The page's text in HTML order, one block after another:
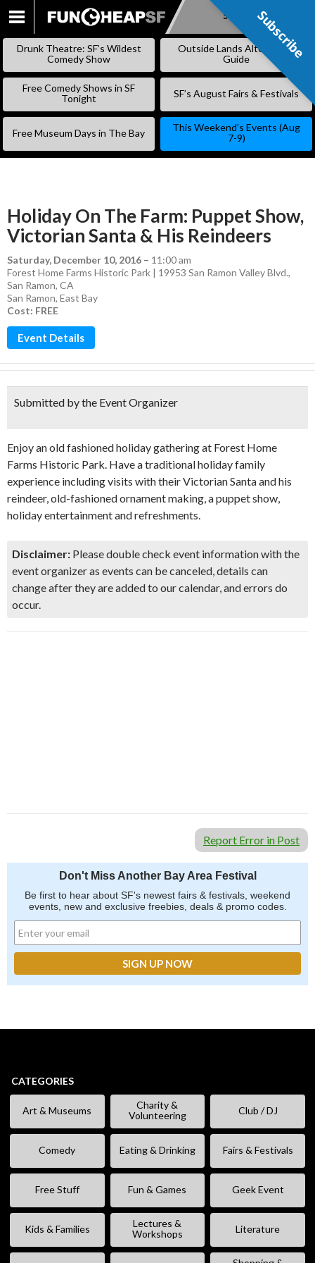
SKIP
Subscribe
Drunk Theatre: SF’s Wildest
Comedy Show
Outside Lands Alternative
Guide
Free Comedy Shows in SF
Tonight
SF’s August Fairs & Festivals
Free Museum Days in The Bay
This Weekend’s Events (Aug
7-9)
Holiday On The Farm: Puppet Show,
Victorian Santa & His Reindeers
Saturday, December 10, 2016 – 11:00 am
Forest Home Farms Historic Park | 19953 San Ramon Valley Blvd.,
San Ramon, CA
San Ramon, East Bay
Cost: FREE
Event Details
Submitted by the Event Organizer
Enjoy an old fashioned holiday gathering at Forest Home
Farms Historic Park. Have a traditional holiday family
experience including visits with their Victorian Santa and his
reindeer, old-fashioned ornament making, a puppet show,
holiday entertainment and refreshments.
Disclaimer: Please double check event information with the
event organizer as events can be canceled, details can
change after they are added to our calendar, and errors do
occur.
Report Error in Post
Don't Miss Another Bay Area Festival
Be first to hear about SF's newest fairs & festivals, weekend
events, new and exclusive freebies, deals & promo codes.
CATEGORIES
Art & Museums
Charity &
Volunteering
Club / DJ
Comedy Eating & Drinking Fairs & Festivals
Free Stuff Fun & Games Geek Event
Kids & Families
Lectures &
Workshops
Literature
Subscribe